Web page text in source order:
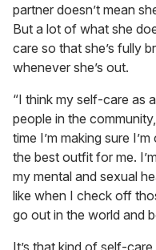
partner doesn’t mean
But a lot of what she
care so that she’s fully
whenever she’s out.
“I think my self-care as
people in the
time I’m making sure
the best outfit for me.
my mental and sexual
like when I check off
go out in the world and